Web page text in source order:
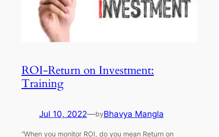
ROI-Return on Investment:
Training
Jul 10, 2022—byBhavya Mangla
“When you monitor ROI, do you mean Return on